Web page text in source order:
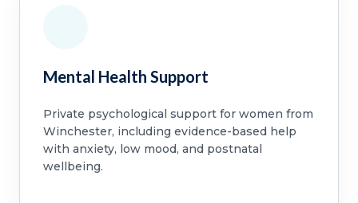
Mental Health Support
Private psychological support for women from
Winchester, including evidence-based help
with anxiety, low mood, and postnatal
wellbeing.